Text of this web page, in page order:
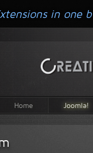
Home Joomla!
in one